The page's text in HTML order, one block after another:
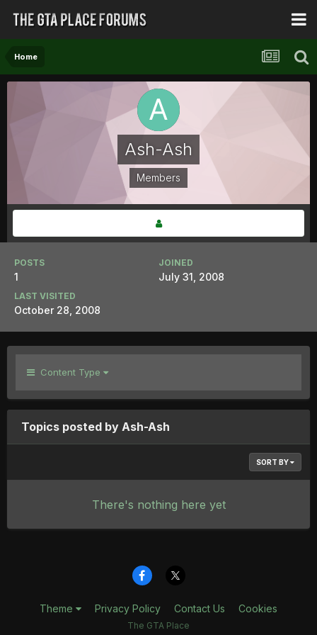
Home
Ash-Ash
Members
POSTS
1
JOINED
July 31, 2008
LAST VISITED
October 28, 2008
Content Type
Topics posted by Ash-Ash
SORT BY
There's nothing here yet
Theme Privacy Policy Contact Us Cookies
The GTA Place